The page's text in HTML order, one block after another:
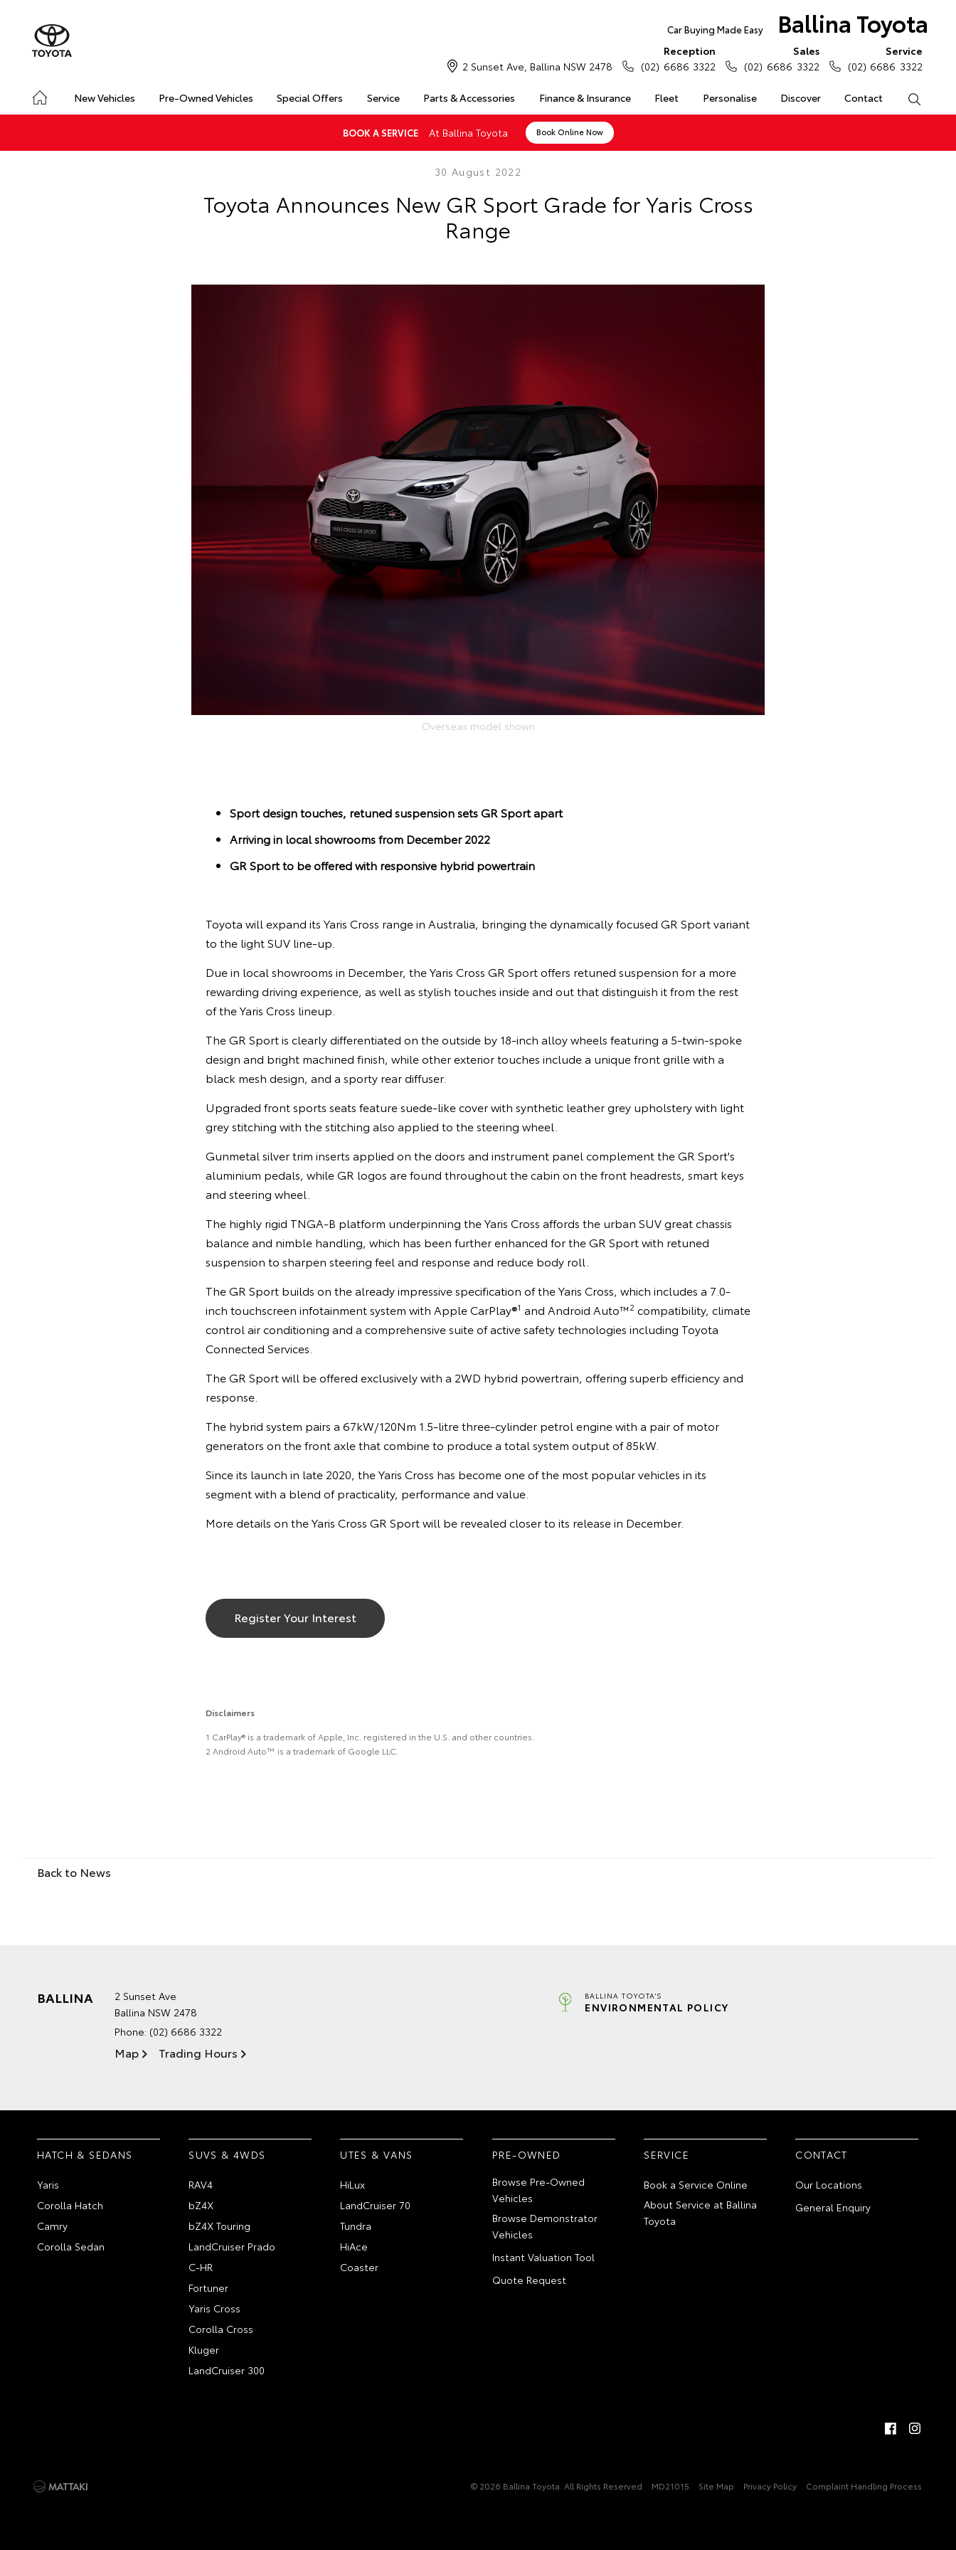
Ballina Toyota
Car Buying Made Easy
New Vehicles Pre-Owned Vehicles Special Offers Service Parts & Accessories Finance & Insurance Fleet Personalise Discover Contact
2 Sunset Ave, Ballina NSW 2478
Reception
(02) 6686 3322
Sales
(02) 6686 3322
Service
(02) 6686 3322
BOOK A SERVICE At Ballina Toyota Book Online Now
30 August 2022
Toyota Announces New GR Sport Grade for Yaris Cross
Range
Overseas model shown
Sport design touches, retuned suspension sets GR Sport apart
Arriving in local showrooms from December 2022
GR Sport to be offered with responsive hybrid powertrain
Toyota will expand its Yaris Cross range in Australia, bringing the dynamically focused GR Sport variant
to the light SUV line-up.
Due in local showrooms in December, the Yaris Cross GR Sport offers retuned suspension for a more
rewarding driving experience, as well as stylish touches inside and out that distinguish it from the rest
of the Yaris Cross lineup.
The GR Sport is clearly differentiated on the outside by 18-inch alloy wheels featuring a 5-twin-spoke
design and bright machined finish, while other exterior touches include a unique front grille with a
black mesh design, and a sporty rear diffuser.
Upgraded front sports seats feature suede-like cover with synthetic leather grey upholstery with light
grey stitching with the stitching also applied to the steering wheel.
Gunmetal silver trim inserts applied on the doors and instrument panel complement the GR Sport's
aluminium pedals, while GR logos are found throughout the cabin on the front headrests, smart keys
and steering wheel.
The highly rigid TNGA-B platform underpinning the Yaris Cross affords the urban SUV great chassis
balance and nimble handling, which has been further enhanced for the GR Sport with retuned
suspension to sharpen steering feel and response and reduce body roll.
The GR Sport builds on the already impressive specification of the Yaris Cross, which includes a 7.0-
inch touchscreen infotainment system with Apple CarPlay®1 and Android Auto™2compatibility, climate
control air conditioning and a comprehensive suite of active safety technologies including Toyota
Connected Services.
The GR Sport will be offered exclusively with a 2WD hybrid powertrain, offering superb efficiency and
response.
The hybrid system pairs a 67kW/120Nm 1.5-litre three-cylinder petrol engine with a pair of motor
generators on the front axle that combine to produce a total system output of 85kW.
Since its launch in late 2020, the Yaris Cross has become one of the most popular vehicles in its
segment with a blend of practicality, performance and value.
More details on the Yaris Cross GR Sport will be revealed closer to its release in December.
Register Your Interest
Disclaimers
1 CarPlay® is a trademark of Apple, Inc. registered in the U.S. and other countries.
2 Android Auto™ is a trademark of Google LLC.
Back to News
BALLINA
2 Sunset Ave
Ballina NSW 2478
Phone: (02) 6686 3322
Map Trading Hours
BALLINA TOYOTA'S
ENVIRONMENTAL POLICY
HATCH & SEDANS
Yaris
Corolla Hatch
Camry
Corolla Sedan
SUVS & 4WDS
RAV4
bZ4X
bZ4X Touring
LandCruiser Prado
C-HR
Fortuner
Yaris Cross
Corolla Cross
Kluger
LandCruiser 300
UTES & VANS
HiLux
LandCruiser 70
Tundra
HiAce
Coaster
PRE-OWNED
Browse Pre-Owned
Vehicles
Browse Demonstrator
Vehicles
Instant Valuation Tool
Quote Request
SERVICE
Book a Service Online
About Service at Ballina
Toyota
CONTACT
Our Locations
General Enquiry
© 2026 Ballina Toyota. All Rights Reserved MD21015 Site Map Privacy Policy Complaint Handling Process